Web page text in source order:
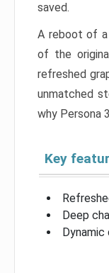
saved.
A reboot of
of the
refreshed
unmatched
why Persona
Key
Deep